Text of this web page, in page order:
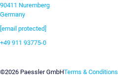
90411 Nuremberg
Germany
[email protected]
+49 911 93775-0
©2026 Paessler GmbHTerms & Conditions